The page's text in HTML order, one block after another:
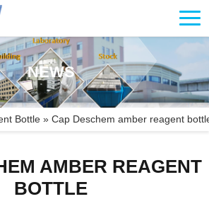
NEWS
Bottle » Cap Deschem amber reagent
AMBER REAGENT
BOTTLE